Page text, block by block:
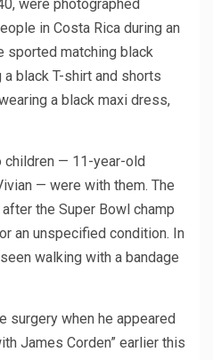
were photographed
in Costa Rica during an
sported matching black
black T-shirt and shorts
a black maxi dress,
children — 11-year-old
— were with them. The
the Super Bowl champ
an unspecified condition. In
walking with a bandage
surgery when he appeared
James Corden” earlier this